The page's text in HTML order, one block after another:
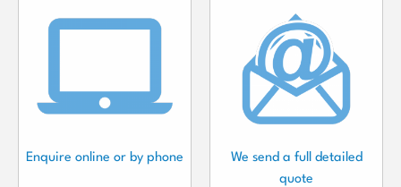
Enquire online or by phone
We send a full detailed
quote